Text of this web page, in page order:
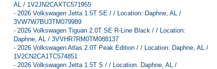
AL / 1V2JN2CAXTC571955
- 2026 Volkswagen Jetta 1.5T SE / / Location: Daphne, AL /
3VW7W7BU3TM079989
- 2026 Volkswagen Tiguan 2.0T SE R-Line Black / / Location:
Daphne, AL / 3VVHR7RM0TM088137
- 2026 Volkswagen Atlas 2.0T Peak Edition / / Location: Daphne, AL /
1V2CN2CA1TC574851
- 2026 Volkswagen Jetta 1.5T S / / Location: Daphne, AL /